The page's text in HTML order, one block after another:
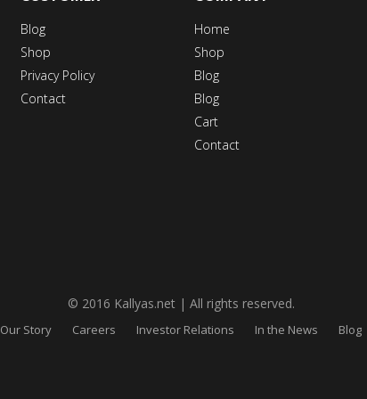
Blog
Shop
Privacy Policy
Contact
Home
Shop
Blog
Blog
Cart
Contact
© 2016 Kallyas.net | All rights reserved.
Our Story Careers Investor Relations In the News Blog